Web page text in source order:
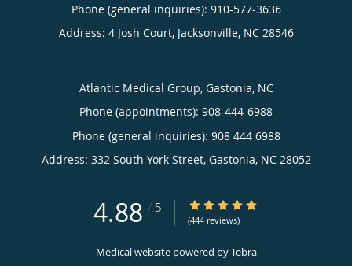
Phone (general inquiries): 910-577-3636
Address: 4 Josh Court, Jacksonville, NC 28546
Atlantic Medical Group, Gastonia, NC
Phone (appointments): 908-444-6988
Phone (general inquiries): 908 444 6988
Address: 332 South York Street, Gastonia, NC 28052
4.88 / 5 4.88/5 Star Rating
(444 reviews)
Medical website powered byTebra